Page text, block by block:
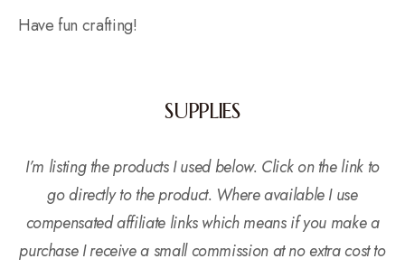
Have fun crafting!
SUPPLIES
I’m listing the products I used below. Click on the link to
go directly to the product. Where available I use
compensated affiliate links which means if you make a
purchase I receive a small commission at no extra cost to